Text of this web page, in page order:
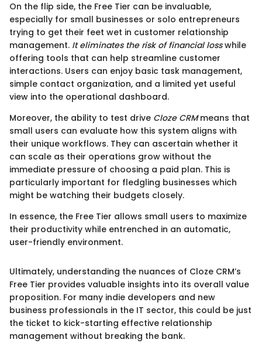
On the flip side, the Free Tier can be invaluable,
especially for small businesses or solo entrepreneurs
trying to get their feet wet in customer relationship
management. It eliminates the risk of financial losswhile
offering tools that can help streamline customer
interactions. Users can enjoy basic task management,
simple contact organization, and a limited yet useful
view into the operational dashboard.
Moreover, the ability to test drive Cloze CRMmeans that
small users can evaluate how this system aligns with
their unique workflows. They can ascertain whether it
can scale as their operations grow without the
immediate pressure of choosing a paid plan. This is
particularly important for fledgling businesses which
might be watching their budgets closely.
In essence, the Free Tier allows small users to maximize
their productivity while entrenched in an automatic,
user-friendly environment.
Ultimately, understanding the nuances of Cloze CRM’s
Free Tier provides valuable insights into its overall value
proposition. For many indie developers and new
business professionals in the IT sector, this could be just
the ticket to kick-starting effective relationship
management without breaking the bank.